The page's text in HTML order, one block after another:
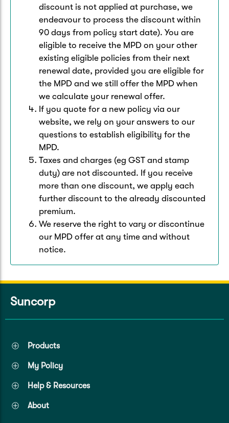
discount is not applied at purchase, we
endeavour to process the discount within
90 days from policy start date). You are
eligible to receive the MPD on your other
existing eligible policies from their next
renewal date, provided you are eligible for
the MPD and we still offer the MPD when
we calculate your renewal offer.
If you quote for a new policy via our
website, we rely on your answers to our
questions to establish eligibility for the
MPD.
Taxes and charges (eg GST and stamp
duty) are not discounted. If you receive
more than one discount, we apply each
further discount to the already discounted
premium.
We reserve the right to vary or discontinue
our MPD offer at any time and without
notice.
Suncorp
Products
My Policy
Help & Resources
About